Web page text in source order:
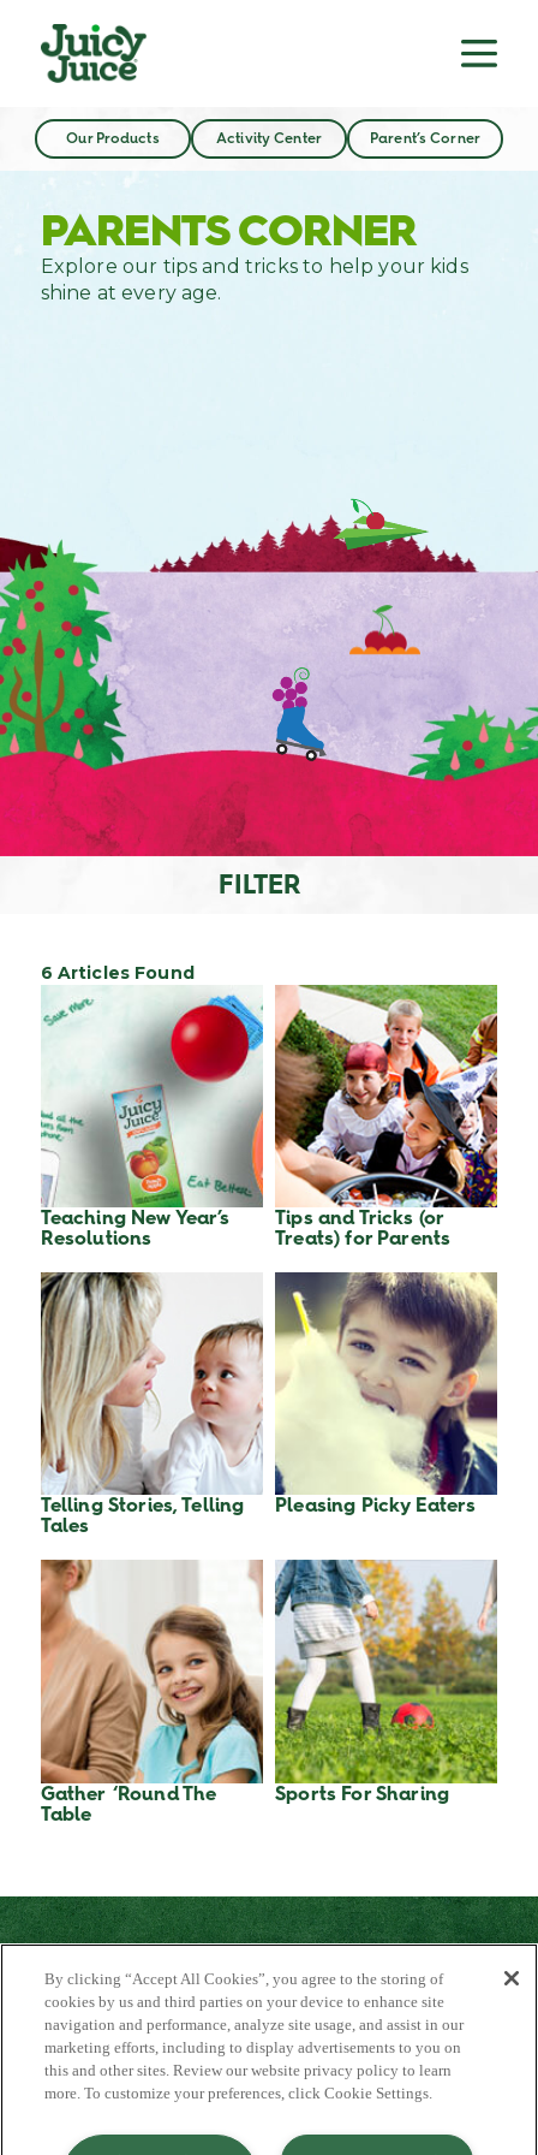
Our Products Activity Center Parent’s Corner
PARENTS CORNER
Explore our tips and tricks to help your kids
shine at every age.
FILTER
6 Articles Found
Teaching New Year’s
Resolutions
Tips and Tricks (or
Treats) for Parents
Telling Stories, Telling
Tales
Pleasing Picky Eaters
Gather ‘Round The
Table
Sports For Sharing
About Us
Contact Us
FAQ
#JuicyJuiceCrew
By clicking “Accept All Cookies”, you agree to the storing of
cookies by us and third parties on your device to enhance site
navigation and performance, analyze site usage, and assist in our
marketing efforts, including to display advertisements to you on
this and other sites. Review our website privacy policy to learn
more. To customize your preferences, click Cookie Settings.